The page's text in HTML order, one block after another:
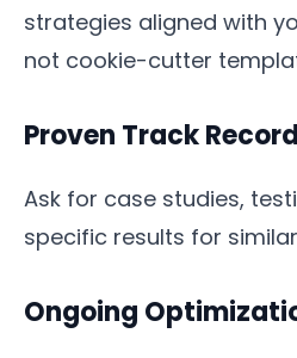
strategies aligned with
not cookie-cutter
Proven Track Record
Ask for case studies,
specific results for
Ongoing